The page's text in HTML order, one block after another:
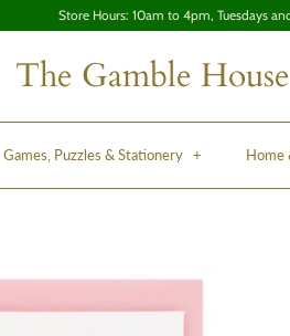
Store Hours: 10am to 4pm, Tuesdays
The Gamble
Games, Puzzles & Stationery + Home